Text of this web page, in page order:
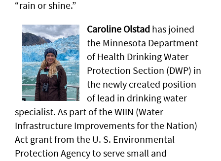
“rain or shine.”
Caroline Olstad has joined
the Minnesota Department
of Health Drinking Water
Protection Section (DWP) in
the newly created position
of lead in drinking water
specialist. As part of the WIIN (Water
Infrastructure Improvements for the Nation)
Act grant from the U. S. Environmental
Protection Agency to serve small and